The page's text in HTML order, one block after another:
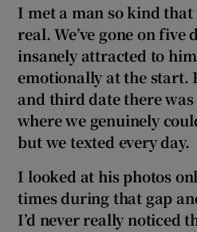
Show
I met a man so kind that
real. We’ve gone on five
insanely attracted to
emotionally at the start.
and third date there
where we genuinely
but we texted every day.
I looked at his photos
times during that gap
I’d never really noticed